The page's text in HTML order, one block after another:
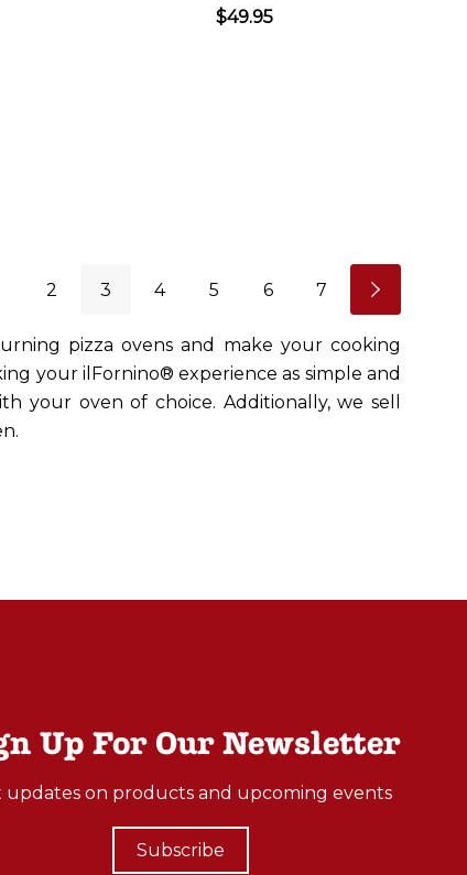
$49.95
2 3 4 5 6 7
pizza ovens and make your cooking
your ilFornino® experience as simple and
your oven of choice. Additionally, we sell
Up For Our Newsletter
updates on products and upcoming events
Subscribe